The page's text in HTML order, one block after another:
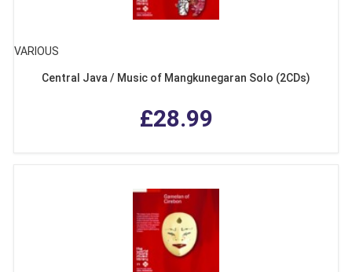
VARIOUS
Central Java / Music of Mangkunegaran Solo (2CDs)
£28.99